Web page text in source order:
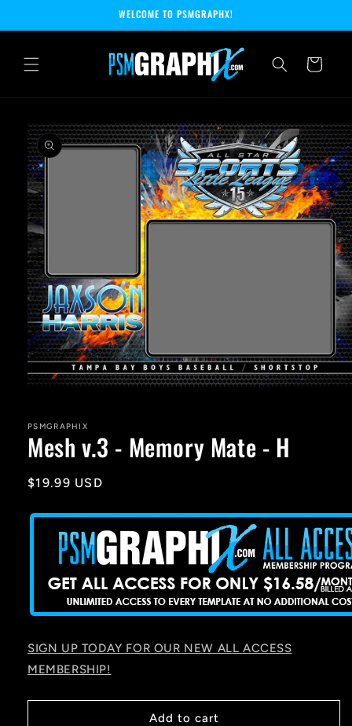
WELCOME TO PSMGRAPHX!
Cart
Skip to
product
information
in
modal
PSMGRAPHIX
Mesh v.3 - Memory Mate - H
Regular
$19.99 USD
SIGN UP TODAY FOR OUR NEW ALL ACCESS
MEMBERSHIP!
Add to cart